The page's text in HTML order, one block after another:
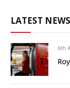
LATEST
6th